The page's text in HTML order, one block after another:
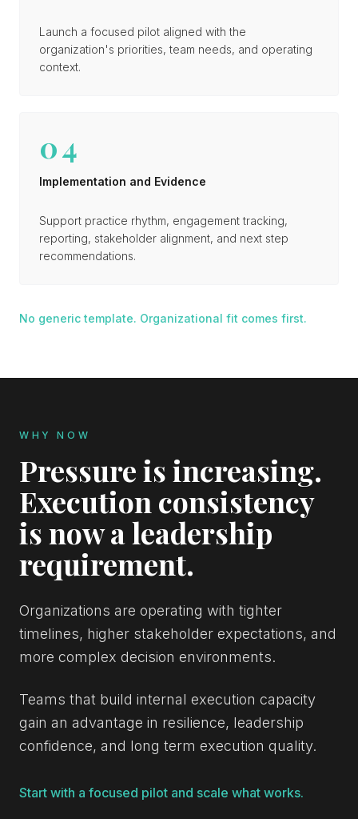
Launch a focused pilot aligned with the
organization's priorities, team needs, and operating
context.
04
Implementation and Evidence
Support practice rhythm, engagement tracking,
reporting, stakeholder alignment, and next step
recommendations.
No generic template. Organizational fit comes first.
WHY NOW
Pressure is increasing.
Execution consistency
is now a leadership
requirement.
Organizations are operating with tighter
timelines, higher stakeholder expectations, and
more complex decision environments.
Teams that build internal execution capacity
gain an advantage in resilience, leadership
confidence, and long term execution quality.
Start with a focused pilot and scale what works.